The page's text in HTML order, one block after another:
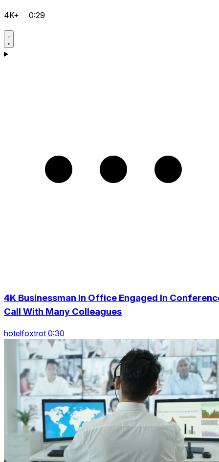
4K+ 0:29
4K Businessman In Office Engaged In
Call With Many Colleagues
hotelfoxtrot 0:30